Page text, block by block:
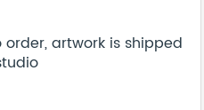
order, artwork is shipped